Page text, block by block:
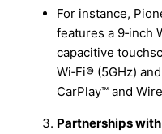
For instance,
features a 9‑inch
capacitive
Wi‑Fi® (5GHz)
CarPlay™ and
Partnerships